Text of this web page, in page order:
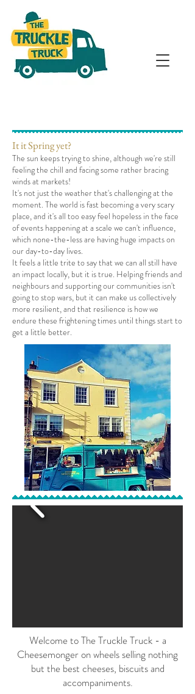
It it Spring yet?
The sun keeps trying to shine, although we're still
feeling the chill and facing some rather bracing
winds at markets!
It's not just the weather that's challenging at the
moment. The world is fast becoming a very scary
place, and it's all too easy feel hopeless in the face
of events happening at a scale we can't influence,
which none-the-less are having huge impacts on
our day-to-day lives.
It feels a little trite to say that we can all still have
an impact locally, but it is true. Helping friends and
neighbours and supporting our communities isn't
going to stop wars, but it can make us collectively
more resilient, and that resilience is how we
endure these frightening times until things start to
get a little better.
Welcome to The Truckle Truck - a
Cheesemonger on wheels selling nothing
but the best cheeses, biscuits and
accompaniments.